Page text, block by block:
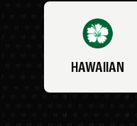
HAWAIIAN